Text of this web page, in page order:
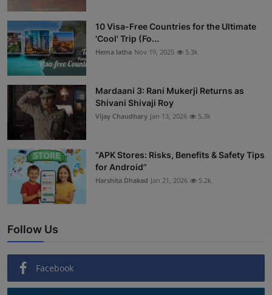
10 Visa-Free Countries for the Ultimate
'Cool' Trip (Fo...
Hema latha Nov 19, 2025 5.3k
Mardaani 3: Rani Mukerji Returns as
Shivani Shivaji Roy
Vijay Chaudhary Jan 13, 2026 5.3k
“APK Stores: Risks, Benefits & Safety Tips
for Android”
Harshita Dhakad Jan 21, 2026 5.2k
Follow Us
Facebook